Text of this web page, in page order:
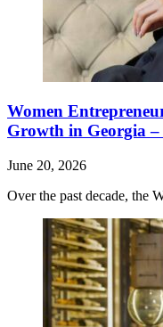
Women
Growth in Georgia
June 20, 2026
Over the past decade, the